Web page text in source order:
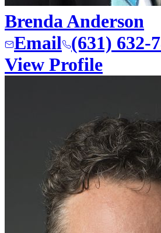
Brenda Anderson
Email (631) 632-
View Profile